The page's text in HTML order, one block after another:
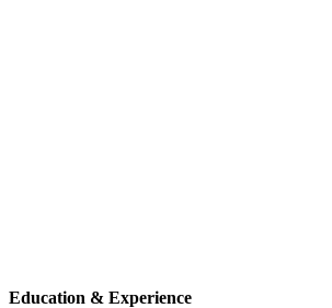
Education & Experience